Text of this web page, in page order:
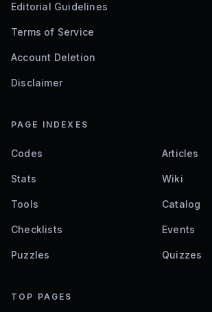
Editorial Guidelines
Terms of Service
Account Deletion
Disclaimer
PAGE INDEXES
Codes Articles
Stats Wiki
Tools Catalog
Checklists Events
Puzzles Quizzes
TOP PAGES